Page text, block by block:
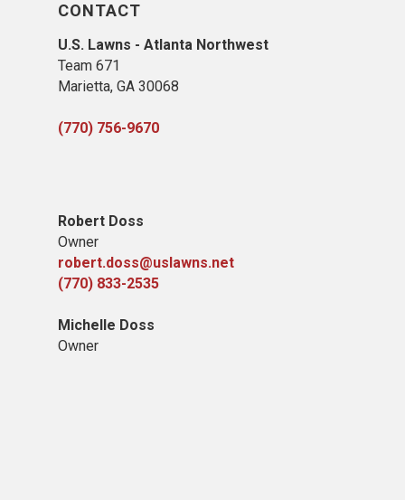
CONTACT
U.S. Lawns - Atlanta Northwest
Team 671
Marietta, GA 30068
(770) 756-9670
Robert Doss
Owner
robert.doss@uslawns.net
(770) 833-2535
Michelle Doss
Owner